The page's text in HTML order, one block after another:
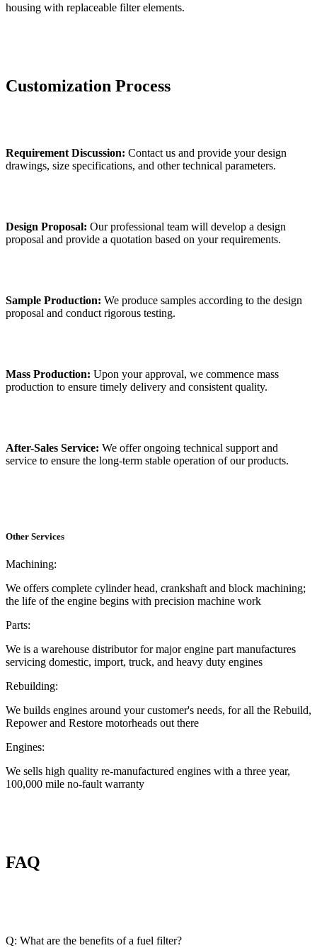
housing with replaceable filter elements.
Customization Process
Requirement Discussion: Contact us and provide your design
drawings, size specifications, and other technical parameters.
Design Proposal: Our professional team will develop a design
proposal and provide a quotation based on your requirements.
Sample Production: We produce samples according to the design
proposal and conduct rigorous testing.
Mass Production: Upon your approval, we commence mass
production to ensure timely delivery and consistent quality.
After-Sales Service: We offer ongoing technical support and
service to ensure the long-term stable operation of our products.
Other Services
Machining:
We offers complete cylinder head, crankshaft and block machining;
the life of the engine begins with precision machine work
Parts:
We is a warehouse distributor for major engine part manufactures
servicing domestic, import, truck, and heavy duty engines
Rebuilding:
We builds engines around your customer's needs, for all the Rebuild,
Repower and Restore motorheads out there
Engines:
We sells high quality re-manufactured engines with a three year,
100,000 mile no-fault warranty
FAQ
Q: What are the benefits of a fuel filter?